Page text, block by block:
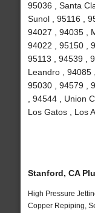
95036 , Santa
Sunol , 95116 ,
94027 , 94035 ,
94022 , 95150 ,
95113 , 94539 ,
Leandro , 94085
95030 , 94579 ,
, 94544 , Union
Los Gatos , Los
Stanford, CA
High Pressure
Copper Repiping,